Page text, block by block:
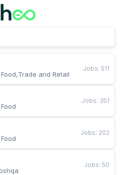
and Retail
Jobs: 511
Jobs: 351
Jobs: 202
Jobs: 50